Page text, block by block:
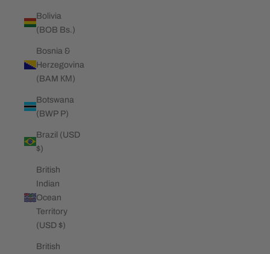
Bolivia
(BOB Bs.)
Bosnia &
Herzegovina
(BAM КМ)
Botswana
(BWP P)
Brazil (USD
$)
British
Indian
Ocean
Territory
(USD $)
British